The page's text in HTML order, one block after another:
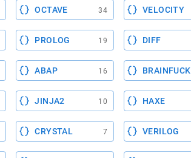
OCTAVE 34 VELOCITY
PROLOG 19 DIFF
ABAP 16 BRAINFUCK
JINJA2 10 HAXE
CRYSTAL 7 VERILOG